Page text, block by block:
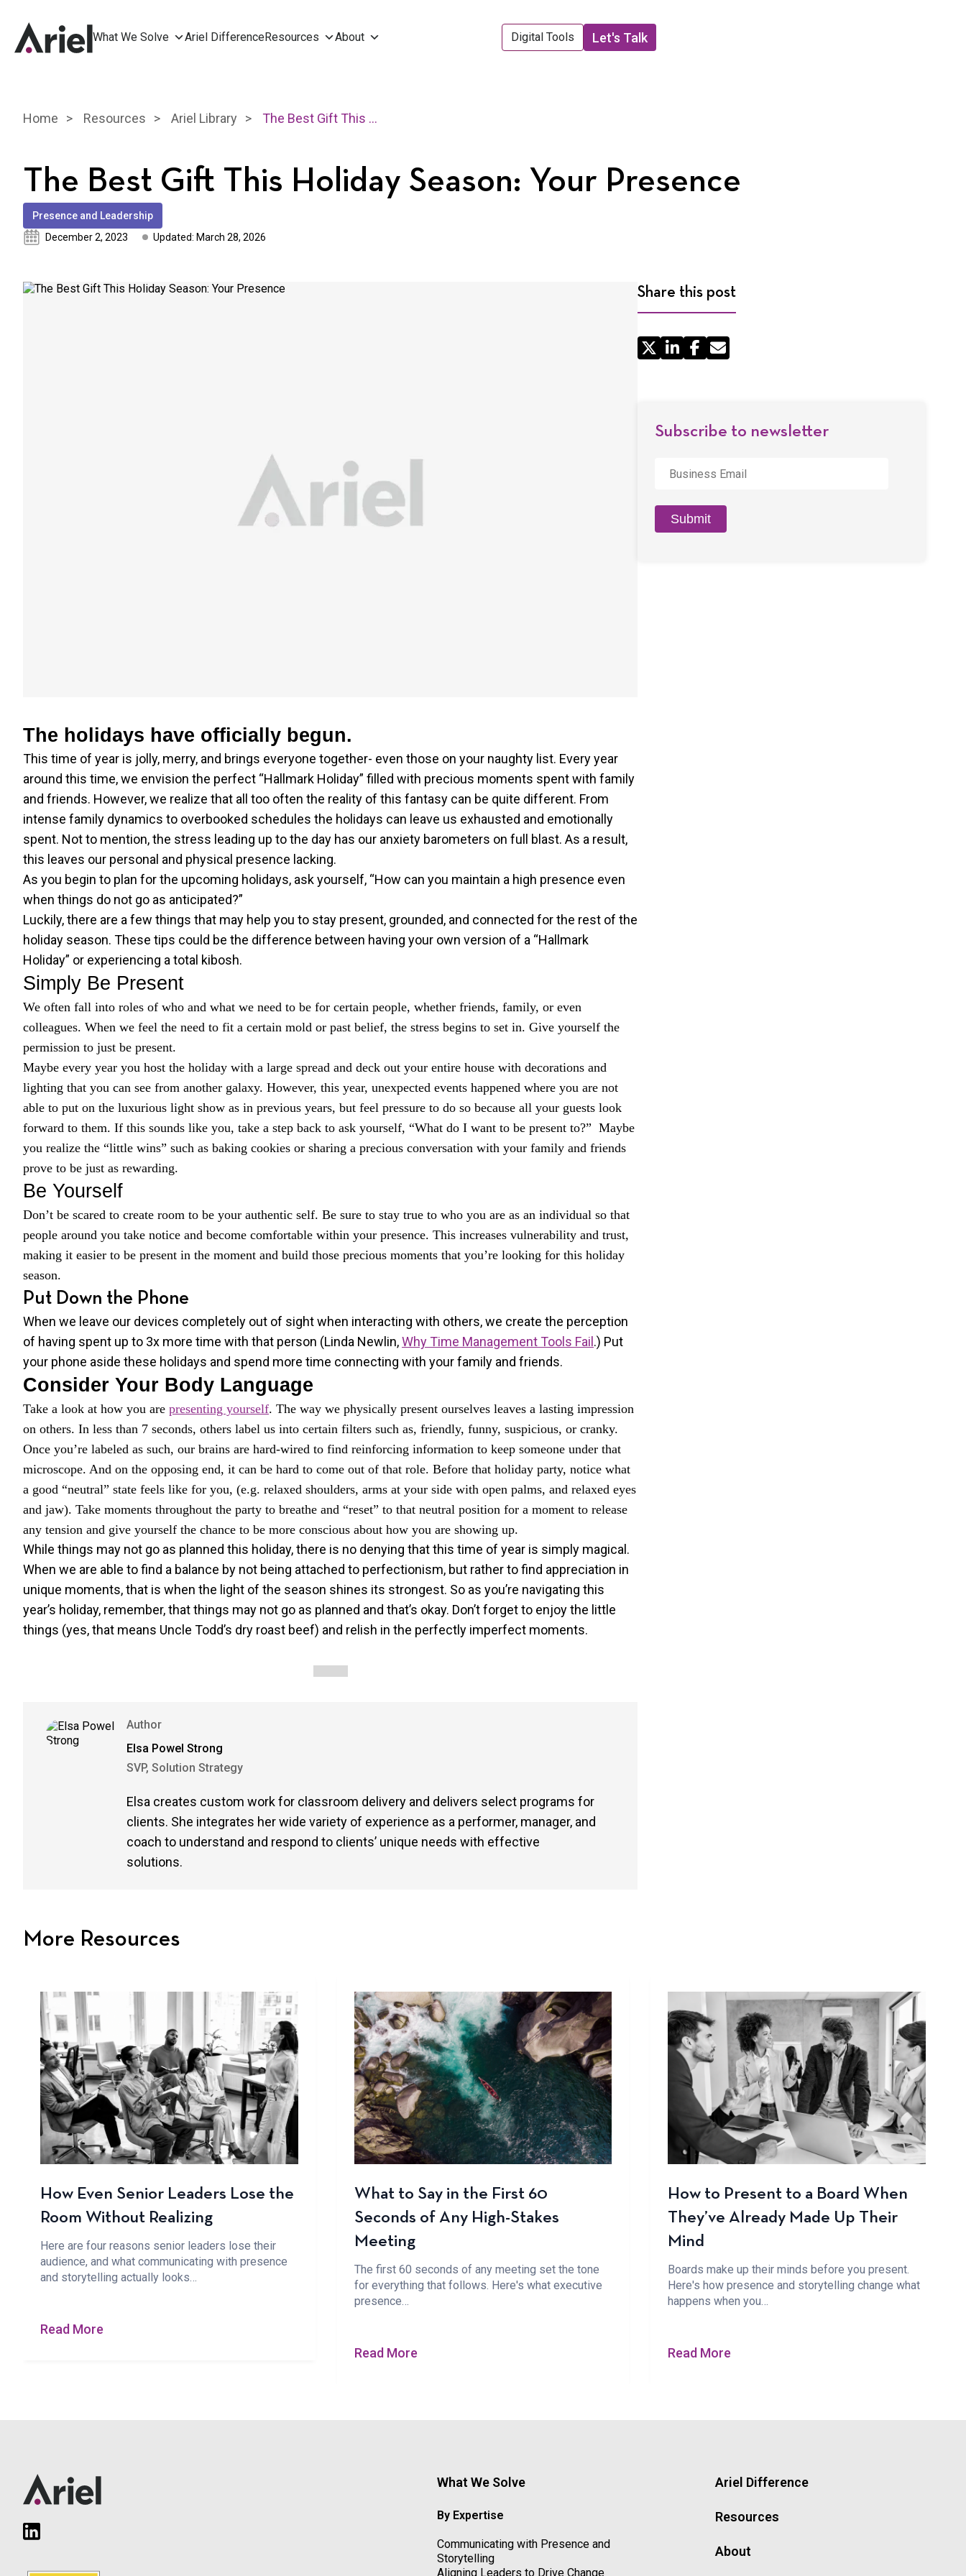
What We Solve Ariel DifferenceResources About Digital Tools Let's Talk
Home Resources Ariel Library The Best Gift This Holiday Season: Your Presence
The Best Gift This Holiday Season: Your Presence
Presence and Leadership
December 2, 2023
Updated: March 28, 2026
The holidays have officially begun.
This time of year is jolly, merry, and brings everyone together- even those on your naughty list. Every year
around this time, we envision the perfect “Hallmark Holiday” filled with precious moments spent with family
and friends. However, we realize that all too often the reality of this fantasy can be quite different. From
intense family dynamics to overbooked schedules the holidays can leave us exhausted and emotionally
spent. Not to mention, the stress leading up to the day has our anxiety barometers on full blast. As a result,
this leaves our personal and physical presence lacking.
As you begin to plan for the upcoming holidays, ask yourself, “How can you maintain a high presence even
when things do not go as anticipated?”
Luckily, there are a few things that may help you to stay present, grounded, and connected for the rest of the
holiday season. These tips could be the difference between having your own version of a “Hallmark
Holiday” or experiencing a total kibosh.
Simply Be Present
We often fall into roles of who and what we need to be for certain people, whether friends, family, or even
colleagues. When we feel the need to fit a certain mold or past belief, the stress begins to set in. Give yourself the
permission to just be present.
Maybe every year you host the holiday with a large spread and deck out your entire house with decorations and
lighting that you can see from another galaxy. However, this year, unexpected events happened where you are not
able to put on the luxurious light show as in previous years, but feel pressure to do so because all your guests look
forward to them. If this sounds like you, take a step back to ask yourself, “What do I want to be present to?” Maybe
you realize the “little wins” such as baking cookies or sharing a precious conversation with your family and friends
prove to be just as rewarding.
Be Yourself
Don’t be scared to create room to be your authentic self. Be sure to stay true to who you are as an individual so that
people around you take notice and become comfortable within your presence. This increases vulnerability and trust,
making it easier to be present in the moment and build those precious moments that you’re looking for this holiday
season.
Put Down the Phone
When we leave our devices completely out of sight when interacting with others, we create the perception
of having spent up to 3x more time with that person (Linda Newlin,Why Time Management Tools Fail.) Put
your phone aside these holidays and spend more time connecting with your family and friends.
Consider Your Body Language
Take a look at how you are presenting yourself. The way we physically present ourselves leaves a lasting impression
on others. In less than 7 seconds, others label us into certain filters such as, friendly, funny, suspicious, or cranky.
Once you’re labeled as such, our brains are hard-wired to find reinforcing information to keep someone under that
microscope. And on the opposing end, it can be hard to come out of that role. Before that holiday party, notice what
a good “neutral” state feels like for you, (e.g. relaxed shoulders, arms at your side with open palms, and relaxed eyes
and jaw). Take moments throughout the party to breathe and “reset” to that neutral position for a moment to release
any tension and give yourself the chance to be more conscious about how you are showing up.
While things may not go as planned this holiday, there is no denying that this time of year is simply magical.
When we are able to find a balance by not being attached to perfectionism, but rather to find appreciation in
unique moments, that is when the light of the season shines its strongest. So as you’re navigating this
year’s holiday, remember, that things may not go as planned and that’s okay. Don’t forget to enjoy the little
things (yes, that means Uncle Todd’s dry roast beef) and relish in the perfectly imperfect moments.
Author
Elsa Powel Strong
SVP, Solution Strategy
Elsa creates custom work for classroom delivery and delivers select programs for
clients. She integrates her wide variety of experience as a performer, manager, and
coach to understand and respond to clients’ unique needs with effective
solutions.
Share this post
Share
Subscribe to newsletter
Email *
Submit
More Resources
How Even Senior Leaders Lose the
Room Without Realizing
Here are four reasons senior leaders lose their
audience, and what communicating with presence
and storytelling actually looks…
Read More
What to Say in the First 60
Seconds of Any High-Stakes
Meeting
The first 60 seconds of any meeting set the tone
for everything that follows. Here's what executive
presence…
Read More
How to Present to a Board When
They’ve Already Made Up Their
Mind
Boards make up their minds before you present.
Here's how presence and storytelling change what
happens when you…
Read More
What We Solve
By Expertise
Communicating with Presence and
Storytelling
Aligning Leaders to Drive Change
Ariel Difference
Resources
About